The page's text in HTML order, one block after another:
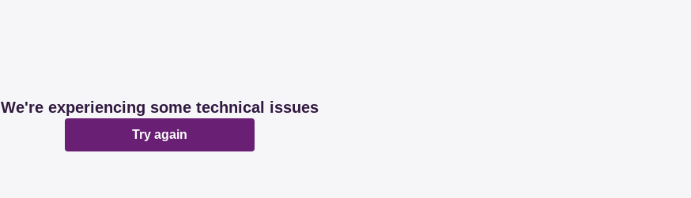
We're experiencing some technical issues
Try again